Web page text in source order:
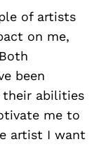
of artists
on me,
been
their abilities
me to
artist I want